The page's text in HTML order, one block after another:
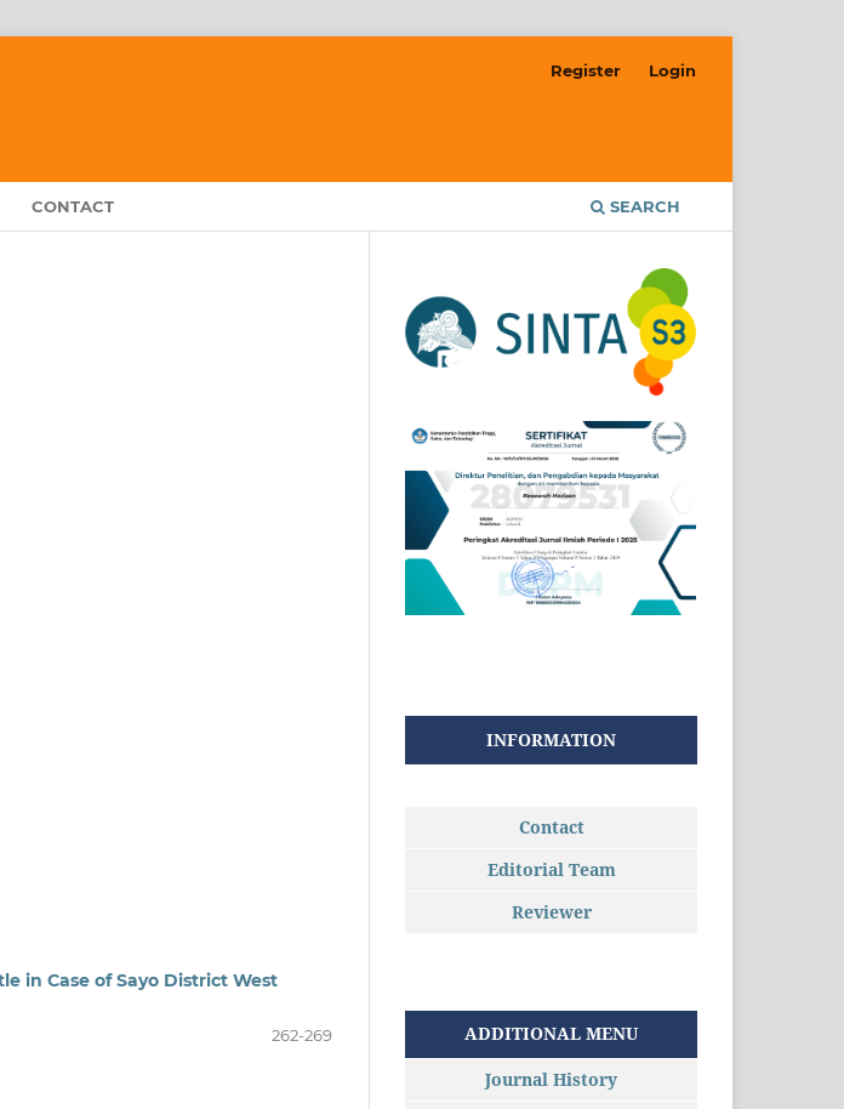
CONTACT SEARCH
Register Login
in Case of Sayo District West
262-269
INFORMATION
Contact
Editorial Team
Reviewer
ADDITIONAL MENU
Journal History